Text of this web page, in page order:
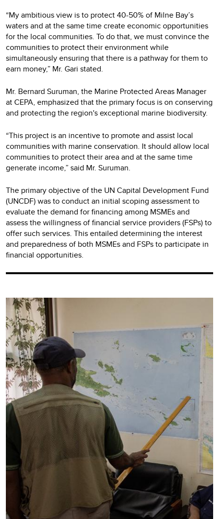
“My ambitious view is to protect 40-50% of Milne Bay’s
waters and at the same time create economic opportunities
for the local communities. To do that, we must convince the
communities to protect their environment while
simultaneously ensuring that there is a pathway for them to
earn money,” Mr. Gari stated.
Mr. Bernard Suruman, the Marine Protected Areas Manager
at CEPA, emphasized that the primary focus is on conserving
and protecting the region's exceptional marine biodiversity.
“This project is an incentive to promote and assist local
communities with marine conservation. It should allow local
communities to protect their area and at the same time
generate income,” said Mr. Suruman.
The primary objective of the UN Capital Development Fund
(UNCDF) was to conduct an initial scoping assessment to
evaluate the demand for financing among MSMEs and
assess the willingness of financial service providers (FSPs) to
offer such services. This entailed determining the interest
and preparedness of both MSMEs and FSPs to participate in
financial opportunities.